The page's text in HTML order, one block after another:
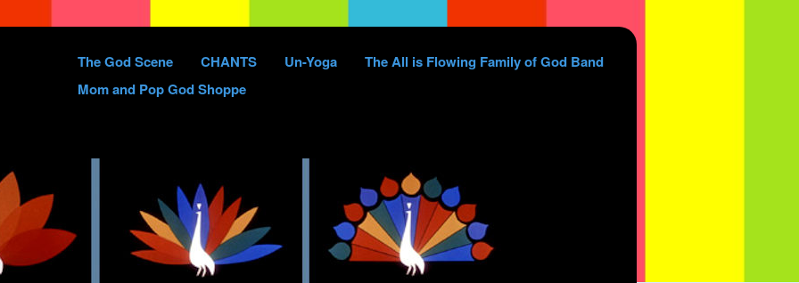
Skip
to
The God Scene CHANTS Un-Yoga
The All is Flowing Family of God Band
Mom and Pop God Shoppe